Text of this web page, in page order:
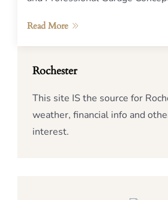
Read More
Rochester
This site IS the source for
weather, financial info and
interest.